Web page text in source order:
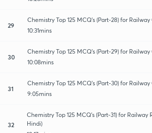
29
Chemistry Top 125 MCQ's (Part-28) for
10:31mins
30
Chemistry Top 125 MCQ's (Part-29) for
10:08mins
31
Chemistry Top 125 MCQ's (Part-30) for
9:05mins
32
Chemistry Top 125 MCQ's (Part-31) for Railway
Hindi)